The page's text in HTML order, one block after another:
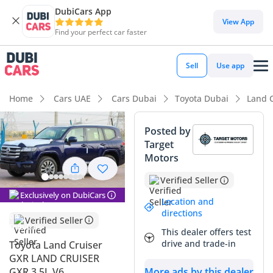
DubiCars App
Find your perfect car faster
View App
Sell Use app
Home Cars UAE Cars Dubai Toyota Dubai Land
Exclusively on DubiCars
Verified Seller
Toyota Land Cruiser
GXR LAND CRUISER
Posted by
Target
Motors
Verified Seller
Location and
directions
This dealer offers test
drive and trade-in
DubiCars intelligence
DubiCars intelligence
Highlights
Genuine off-road rated
Lowest depreciation in class
5-Star NCAP safety rating
Summary
This 2024 Toyota Land Cruiser GXR represents the absolute
benchmark for a versatile SUV in the GCC market, offering a
perfect balance between rugged capability and everyday
luxury. Being a 2024 model with GCC specifications, it offers